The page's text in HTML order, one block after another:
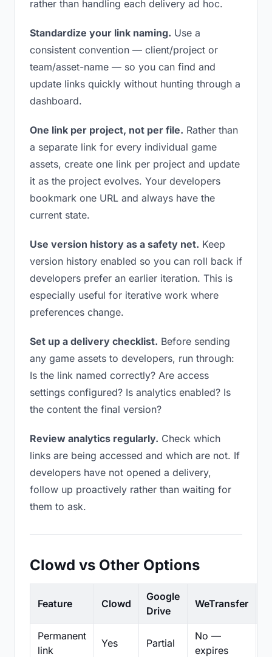
rather than handling each delivery ad hoc.
Standardize your link naming. Use a
consistent convention — client/project or
team/asset-name — so you can find and
update links quickly without hunting through a
dashboard.
One link per project, not per file. Rather than
a separate link for every individual game
assets, create one link per project and update
it as the project evolves. Your developers
bookmark one URL and always have the
current state.
Use version history as a safety net. Keep
version history enabled so you can roll back if
developers prefer an earlier iteration. This is
especially useful for iterative work where
preferences change.
Set up a delivery checklist. Before sending
any game assets to developers, run through:
Is the link named correctly? Are access
settings configured? Is analytics enabled? Is
the content the final version?
Review analytics regularly. Check which
links are being accessed and which are not. If
developers have not opened a delivery,
follow up proactively rather than waiting for
them to ask.
Clowd vs Other Options
Feature Clowd
Google
Drive
WeTransfer
Permanent
link
Yes Partial
No —
expires